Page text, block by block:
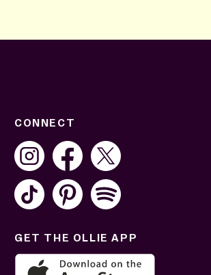
CONNECT
GET THE OLLIE APP